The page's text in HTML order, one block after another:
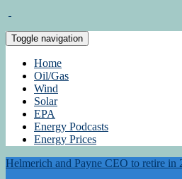
Toggle navigation
Home
Oil/Gas
Wind
Solar
EPA
Energy Podcasts
Energy Prices
Helmerich and Payne CEO to retire in